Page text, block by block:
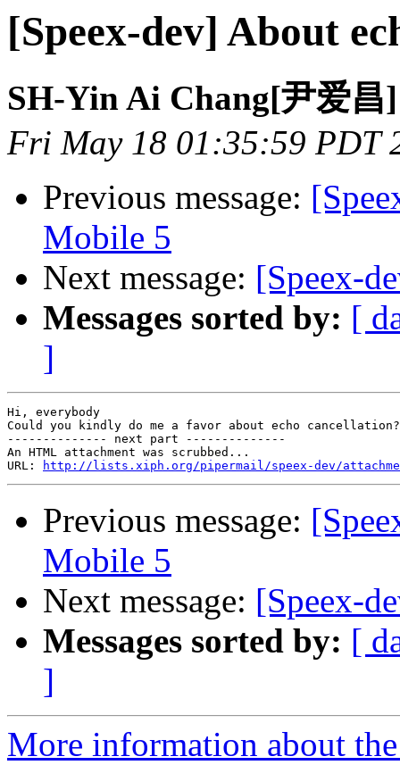
[Speex-dev] About
SH-Yin Ai Chang[尹爱昌]
Fri May 18 01:35:59 PDT
Previous message:
Mobile 5
Next message: [Speex-
Messages sorted by: [
]
Hi, everybody
Could you kindly do me a favor about echo
-------------- next part --------------
An HTML attachment was scrubbed...
URL:
http://lists.xiph.org/pipermail/speex-dev/
Previous message:
Mobile 5
Next message: [Speex-
Messages sorted by: [
]
More information about